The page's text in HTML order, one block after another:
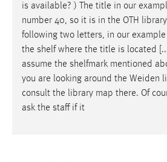
is available? ) The title in our
number 40, so it is in the OTH
following two letters, in our
the shelf where the title is located
assume the shelfmark mentioned
you are looking around the Weiden
consult the library map there. Of
ask the staff if it